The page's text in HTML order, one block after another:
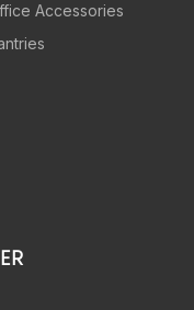
Accessories